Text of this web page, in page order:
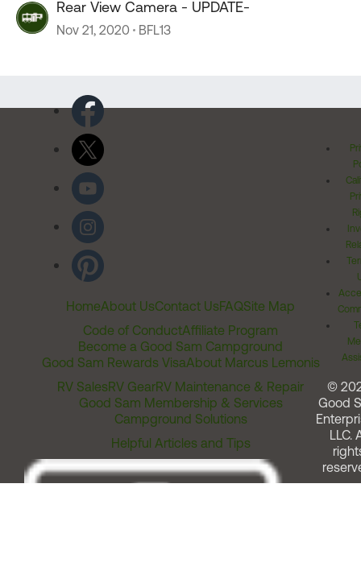
Rear View Camera - UPDATE-
Nov 21, 2020 BFL13
HomeAbout UsContact UsFAQSite Map
Code of ConductAffiliate Program
Become a Good Sam Campground
Good Sam Rewards VisaAbout Marcus Lemonis
RV SalesRV GearRV Maintenance & Repair
Good Sam Membership & Services
Campground Solutions
Helpful Articles and Tips
©
Good
LLC.